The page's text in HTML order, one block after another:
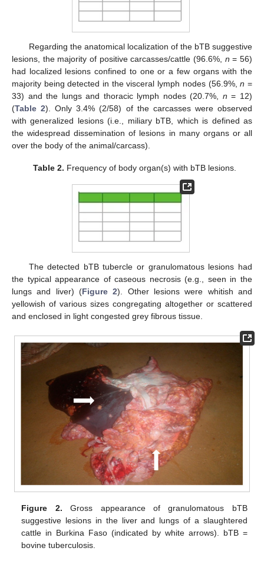
Regarding the anatomical localization of the bTB suggestive
lesions, the majority of positive carcasses/cattle (96.6%, n = 56)
had localized lesions confined to one or a few organs with the
majority being detected in the visceral lymph nodes (56.9%,n =
33) and the lungs and thoracic lymph nodes (20.7%, n = 12)
(Table 2). Only 3.4% (2/58) of the carcasses were observed
with generalized lesions (i.e., miliary bTB, which is defined as
the widespread dissemination of lesions in many organs or all
over the body of the animal/carcass).
Table 2. Frequency of body organ(s) with bTB lesions.
The detected bTB tubercle or granulomatous lesions had
the typical appearance of caseous necrosis (e.g., seen in the
lungs and liver) (Figure 2). Other lesions were whitish and
yellowish of various sizes congregating altogether or scattered
and enclosed in light congested grey fibrous tissue.
Figure 2. Gross appearance of granulomatous bTB
suggestive lesions in the liver and lungs of a slaughtered
cattle in Burkina Faso (indicated by white arrows). bTB =
bovine tuberculosis.